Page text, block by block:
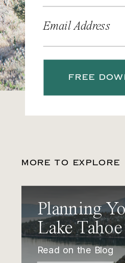
Email Address
FREE
MORE TO EXPLORE
Planning
Lake
Read on the Blog